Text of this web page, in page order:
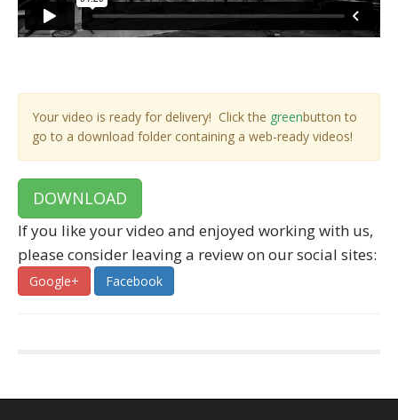
Your video is ready for delivery! Click the greenbutton to
go to a download folder containing a web-ready videos!
DOWNLOAD
If you like your video and enjoyed working with us,
please consider leaving a review on our social sites:
Google+ Facebook